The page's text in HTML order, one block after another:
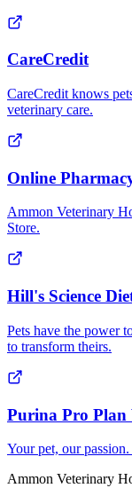
CareCredit
CareCredit knows
veterinary care.
Online
Ammon Veterinary
Store.
Hill's Science
Pets have the power
to transform theirs.
Purina Pro Plan
Your pet, our
Ammon Veterinary